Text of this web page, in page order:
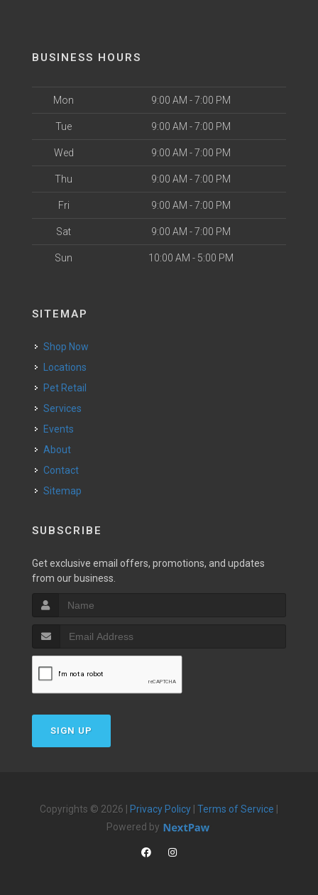
BUSINESS HOURS
Mon 9:00 AM - 7:00 PM
Tue 9:00 AM - 7:00 PM
Wed 9:00 AM - 7:00 PM
Thu 9:00 AM - 7:00 PM
Fri 9:00 AM - 7:00 PM
Sat 9:00 AM - 7:00 PM
Sun 10:00 AM - 5:00 PM
SITEMAP
Shop Now
Locations
Pet Retail
Services
Events
About
Contact
Sitemap
SUBSCRIBE
Get exclusive email offers, promotions, and updates
from our business.
SIGN UP
Copyrights © 2026 | Privacy Policy Terms of Service
Powered by